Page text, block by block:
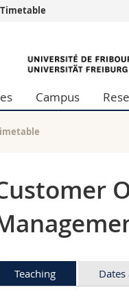
Studies
education
Timetable
Campus
Teaching